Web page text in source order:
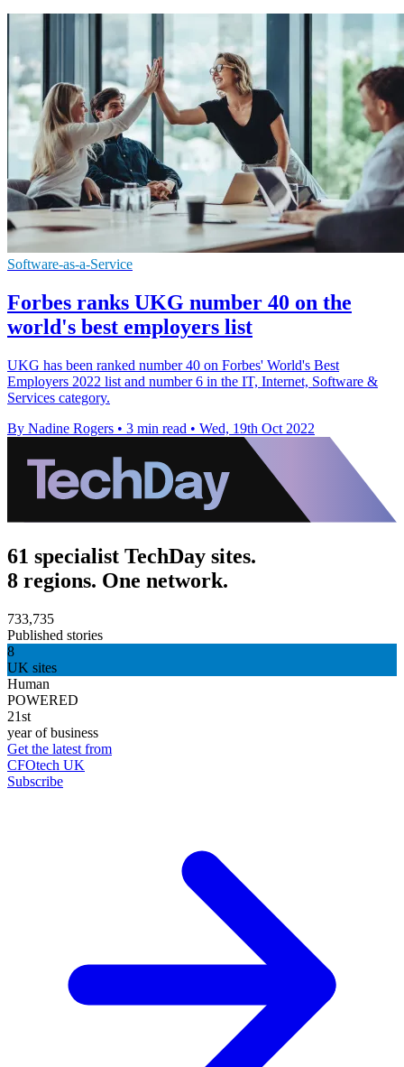
Software-as-a-Service
Forbes ranks UKG number 40 on the
world's best employers list
UKG has been ranked number 40 on Forbes' World's Best
Employers 2022 list and number 6 in the IT, Internet, Software &
Services category.
By Nadine Rogers • 3 min read • Wed, 19th Oct 2022
61 specialist TechDay sites.
8 regions. One network.
733,735
Published stories
8
UK sites
Human
POWERED
21st
year of business
Get the latest from
CFOtech UK
Subscribe